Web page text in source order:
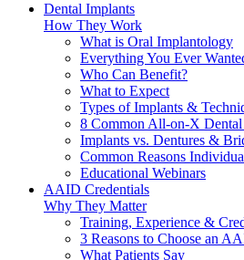
Dental Implants
How They Work
What is Oral Implantology
Everything You Ever
Who Can Benefit?
What to Expect
Types of Implants &
8 Common All-on-X
Implants vs. Dentures &
Common Reasons
Educational Webinars
AAID Credentials
Why They Matter
Training, Experience &
3 Reasons to Choose an
What Patients Say